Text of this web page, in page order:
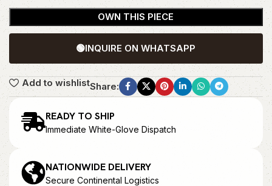
OWN THIS PIECE
🟢INQUIRE ON WHATSAPP
Add to wishlistShare:
READY TO SHIP
Immediate White-Glove Dispatch
NATIONWIDE DELIVERY
Secure Continental Logistics